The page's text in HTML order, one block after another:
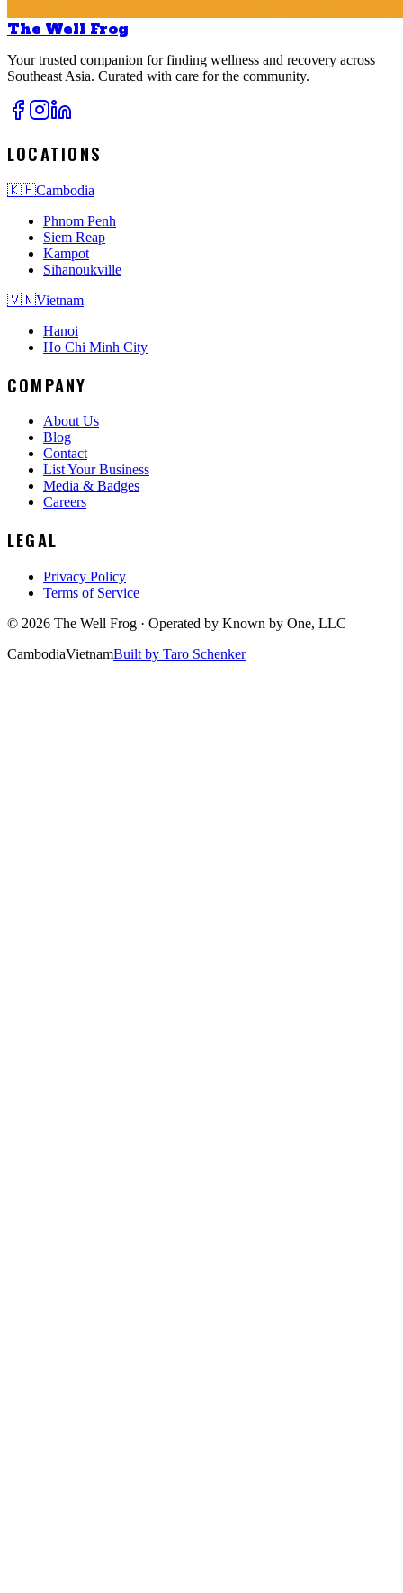
The Well Frog
Your trusted companion for finding wellness and recovery across
Southeast Asia. Curated with care for the community.
LOCATIONS
🇰🇭Cambodia
Phnom Penh
Siem Reap
Kampot
Sihanoukville
🇻🇳Vietnam
Hanoi
Ho Chi Minh City
COMPANY
About Us
Blog
Contact
List Your Business
Media & Badges
Careers
LEGAL
Privacy Policy
Terms of Service
© 2026 The Well Frog · Operated by Known by One, LLC
CambodiaVietnamBuilt by Taro Schenker